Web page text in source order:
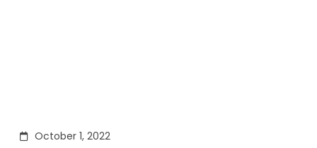
October 1, 2022